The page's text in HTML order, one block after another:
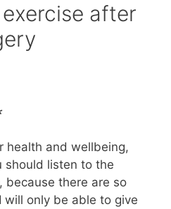
after
health and wellbeing,
should listen to the
because there are so
will only be able to give